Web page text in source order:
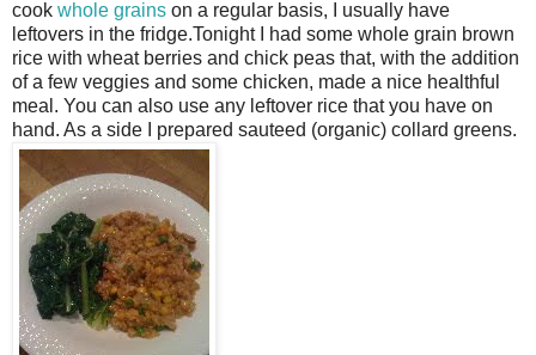
cook whole grains on a regular basis, I usually have
leftovers in the fridge.Tonight I had some whole grain brown
rice with wheat berries and chick peas that, with the addition
of a few veggies and some chicken, made a nice healthful
meal. You can also use any leftover rice that you have on
hand. As a side I prepared sauteed (organic) collard greens.